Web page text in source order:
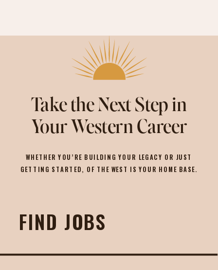
FIND JOBS
Take the Next Step in
Your Western Career
WHETHER YOU’RE BUILDING YOUR LEGACY OR JUST
GETTING STARTED, OF THE WEST IS YOUR HOME BASE.